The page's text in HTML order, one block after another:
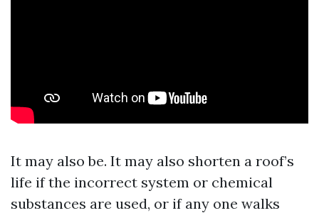
It may also be. It may also shorten a roof’s
life if the incorrect system or chemical
substances are used, or if any one walks